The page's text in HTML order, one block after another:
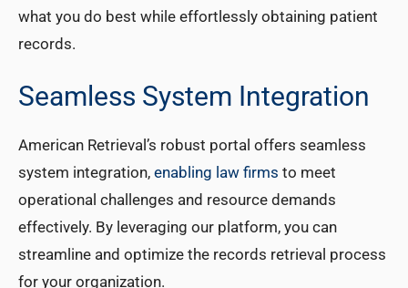
what you do best while effortlessly obtaining patient
records.
Seamless System Integration
American Retrieval’s robust portal offers seamless
system integration, enabling law firms to meet
operational challenges and resource demands
effectively. By leveraging our platform, you can
streamline and optimize the records retrieval process
for your organization.